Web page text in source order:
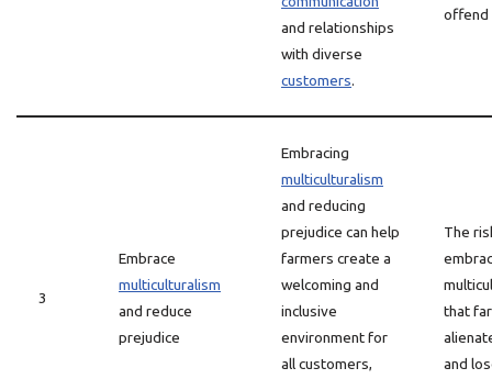
and relationships
with diverse
customers.
offend
3
Embrace
multiculturalism
and reduce
prejudice
Embracing
multiculturalism
and reducing
prejudice can help
farmers create a
welcoming and
inclusive
environment for
all customers,
The
that
and